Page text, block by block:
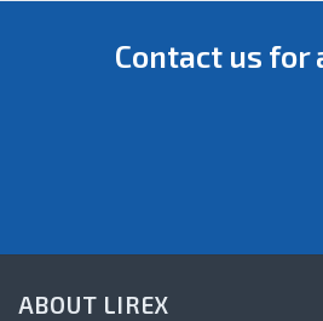
Contact us for
ABOUT LIREX